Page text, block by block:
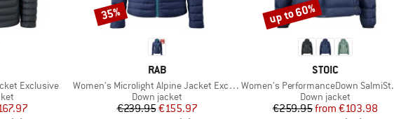
Exclusive
Price
BRAND
RAB
Item(s)
Women's Microlight Alpine Jacket Exclusive
Product group
Down jacket
Price
€239.95Reduced Price
€155.97
Discount
35%
BRAND
STOIC
Item(s)
Women's PerformanceDown SalmiSt. Jacket with Hood
Product group
Down jacket
Price
€259.95 Reduced Price
from €103.98
Discount
up to 60%